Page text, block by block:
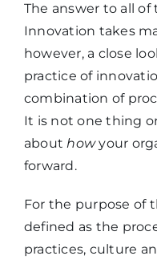
The answer to all of
Innovation takes
however, a close
practice of
combination of
It is not one thing
abouthowyour
forward.
For the purpose of
defined as the
practices, culture